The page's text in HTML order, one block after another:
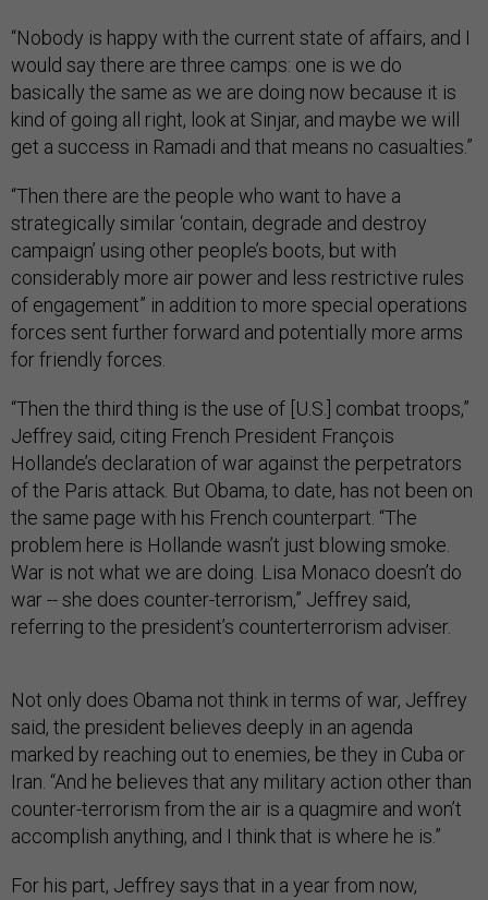
“Nobody is happy with the current state of affairs, and I
would say there are three camps: one is we do
basically the same as we are doing now because it is
kind of going all right, look at Sinjar, and maybe we will
get a success in Ramadi and that means no casualties.”
“Then there are the people who want to have a
strategically similar ‘contain, degrade and destroy
campaign’ using other people’s boots, but with
considerably more air power and less restrictive rules
of engagement” in addition to more special operations
forces sent further forward and potentially more arms
for friendly forces.
“Then the third thing is the use of [U.S.] combat troops,”
Jeffrey said, citing French President François
Hollande’s declaration of war against the perpetrators
of the Paris attack. But Obama, to date, has not been on
the same page with his French counterpart. “The
problem here is Hollande wasn’t just blowing smoke.
War is not what we are doing. Lisa Monaco doesn’t do
war -- she does counter-terrorism,” Jeffrey said,
referring to the president’s counterterrorism adviser.
Not only does Obama not think in terms of war, Jeffrey
said, the president believes deeply in an agenda
marked by reaching out to enemies, be they in Cuba or
Iran. “And he believes that any military action other than
counter-terrorism from the air is a quagmire and won’t
accomplish anything, and I think that is where he is.”
For his part, Jeffrey says that in a year from now,